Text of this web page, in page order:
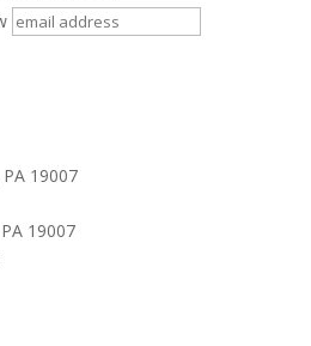
19007
19007